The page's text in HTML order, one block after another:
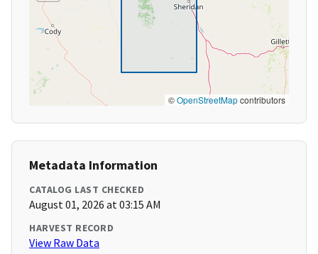
©OpenStreetMapcontributors
Metadata Information
CATALOG LAST CHECKED
August 01, 2026 at 03:15 AM
HARVEST RECORD
View Raw Data